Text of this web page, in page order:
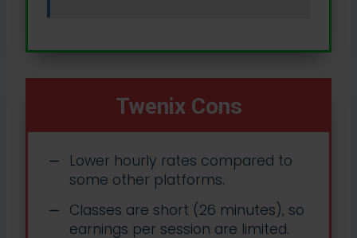
Twenix Cons
Lower hourly rates compared to
some other platforms.
Classes are short (26 minutes), so
earnings per session are limited.